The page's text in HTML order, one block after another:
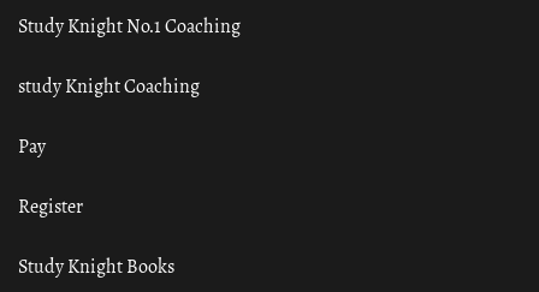
Study Knight No.1 Coaching
study Knight Coaching
Pay
Register
Study Knight Books